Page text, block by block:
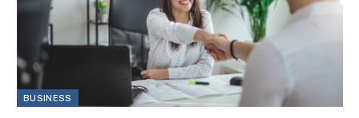
BUSINESS